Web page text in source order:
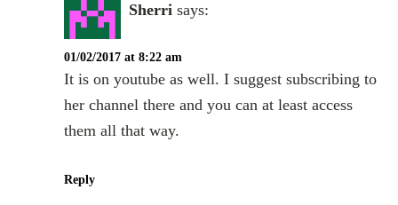
Sherri says:
01/02/2017 at 8:22 am
It is on youtube as well. I suggest subscribing to
her channel there and you can at least access
them all that way.
Reply